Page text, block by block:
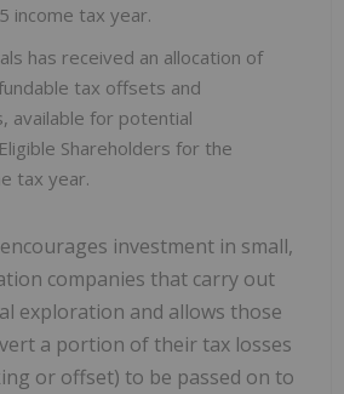
income tax year.
has received an allocation of
tax offsets and
available for potential
Shareholders for the
tax year.
investment in small,
companies that carry out
exploration and allows those
a portion of their tax losses
or offset) to be passed on to